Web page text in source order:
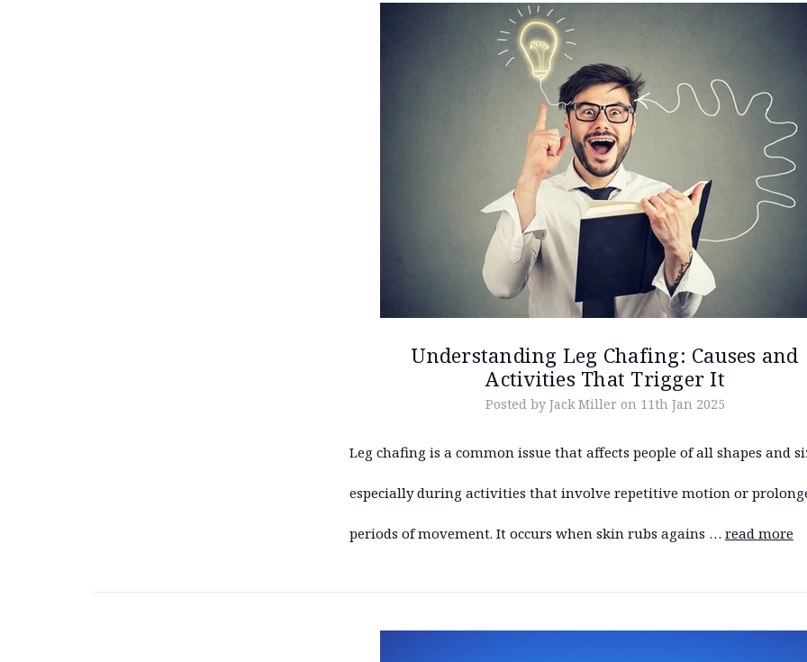
Understanding Leg Chafing: Causes and
Activities That Trigger It
Posted by Jack Miller on 11th Jan 2025
Leg chafing is a common issue that affects people of all shapes and
especially during activities that involve repetitive motion or
periods of movement. It occurs when skin rubs agains … read more